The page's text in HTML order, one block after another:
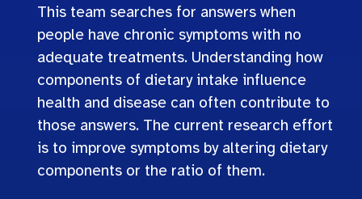
This team searches for answers when
people have chronic symptoms with no
adequate treatments. Understanding how
components of dietary intake influence
health and disease can often contribute to
those answers. The current research effort
is to improve symptoms by altering dietary
components or the ratio of them.